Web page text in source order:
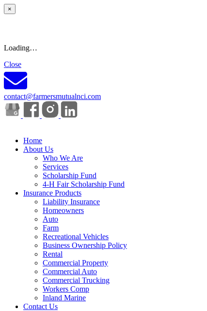
×
Loading…
Close
contact@farmersmutualnci.com
Home
About Us
Who We Are
Services
Scholarship Fund
4-H Fair Scholarship Fund
Insurance Products
Liability Insurance
Homeowners
Auto
Farm
Recreational Vehicles
Business Ownership Policy
Rental
Commercial Property
Commercial Auto
Commercial Trucking
Workers Comp
Inland Marine
Contact Us